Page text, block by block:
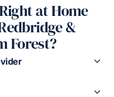
at Home
&
Forest?